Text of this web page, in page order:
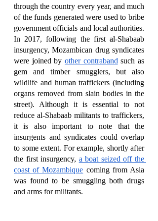
through the country every year, and much
of the funds generated were used to bribe
government officials and local authorities.
In 2017, following the first al-Shabaab
insurgency, Mozambican drug syndicates
were joined by other contraband such as
gem and timber smugglers, but also
wildlife and human traffickers (including
organs removed from slain bodies in the
street). Although it is essential to not
reduce al-Shabaab militants to traffickers,
it is also important to note that the
insurgents and syndicates could overlap
to some extent. For example, shortly after
the first insurgency, a boat seized off the
coast of Mozambique coming from Asia
was found to be smuggling both drugs
and arms for militants.